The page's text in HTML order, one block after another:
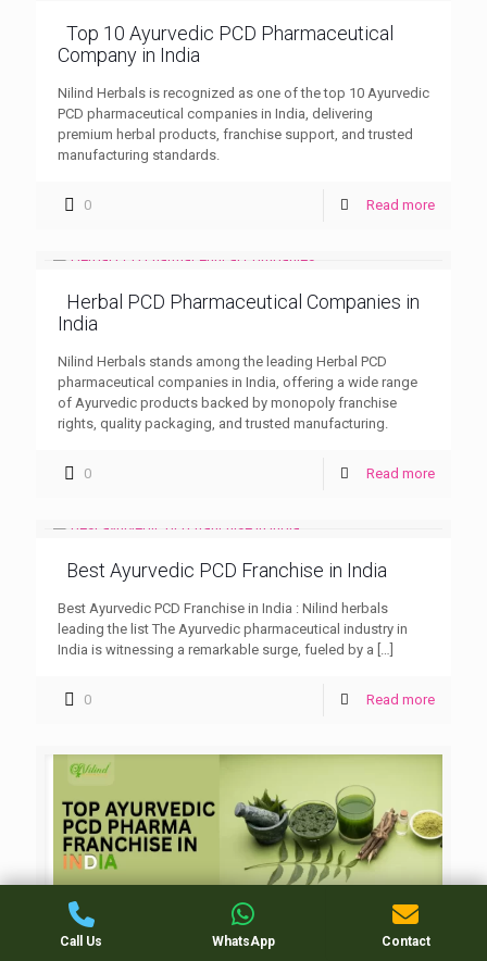
Top 10 Ayurvedic PCD Pharmaceutical
Company in India
Nilind Herbals is recognized as one of the top 10 Ayurvedic
PCD pharmaceutical companies in India, delivering
premium herbal products, franchise support, and trusted
manufacturing standards.
0 Read more
Herbal PCD Pharmaceutical Companies in
India
Nilind Herbals stands among the leading Herbal PCD
pharmaceutical companies in India, offering a wide range
of Ayurvedic products backed by monopoly franchise
rights, quality packaging, and trusted manufacturing.
0 Read more
Best Ayurvedic PCD Franchise in India
Best Ayurvedic PCD Franchise in India : Nilind herbals
leading the list The Ayurvedic pharmaceutical industry in
India is witnessing a remarkable surge, fueled by a […]
0 Read more
Top Ayurvedic PCD Pharma Franchise in
Call Us WhatsApp Contact